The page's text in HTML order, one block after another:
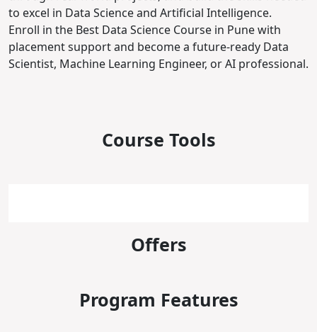
to excel in Data Science and Artificial Intelligence.
Enroll in the Best Data Science Course in Pune with
placement support and become a future-ready Data
Scientist, Machine Learning Engineer, or AI professional.
Course Tools
Offers
Program Features